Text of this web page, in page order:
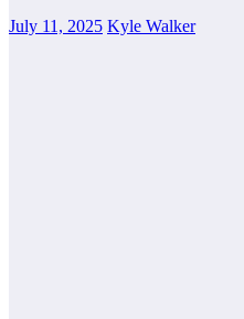
July 11, 2025 Kyle Walker